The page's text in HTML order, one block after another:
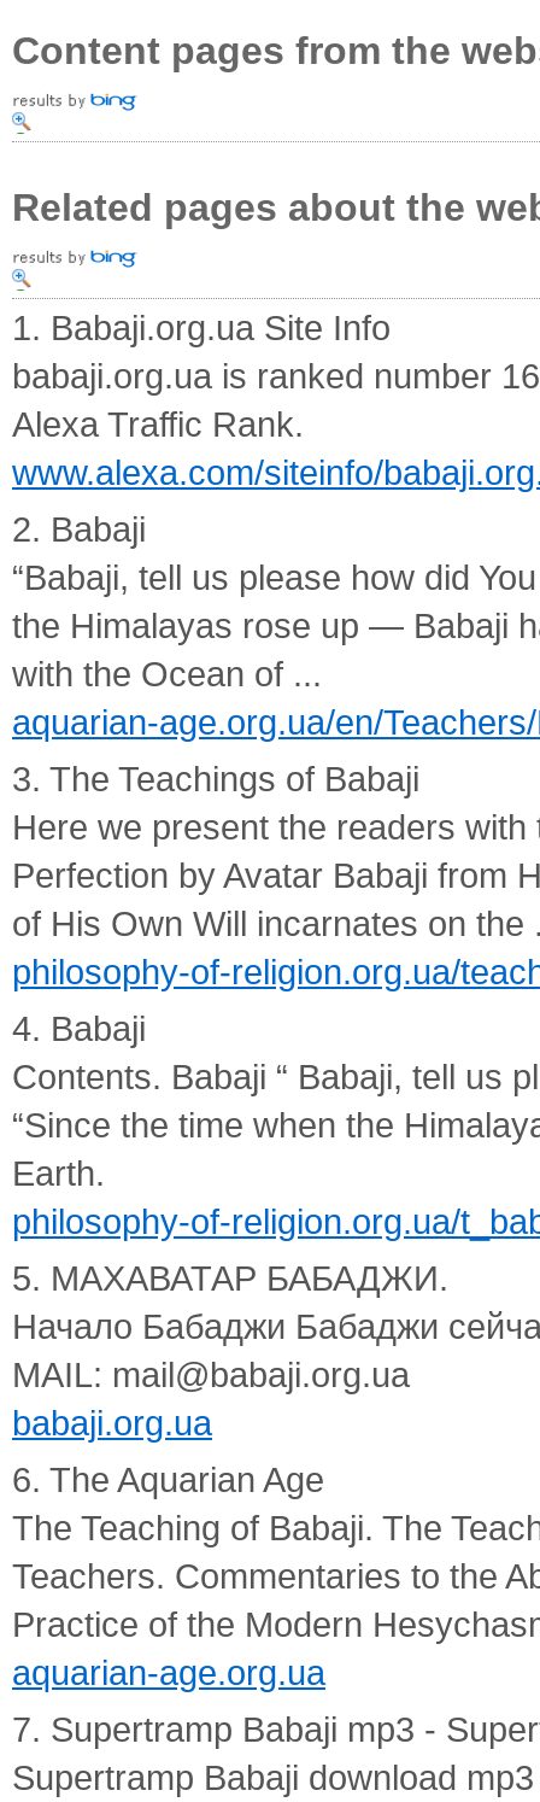
Content pages from the
Related pages about the
1. Babaji.org.ua Site Info
babaji.org.ua is ranked number
Alexa Traffic Rank.
www.alexa.com/siteinfo/
2. Babaji
“Babaji, tell us please how did
the Himalayas rose up — Babaji
with the Ocean of ...
aquarian-age.org.ua/en/
3. The Teachings of Babaji
Here we present the readers
Perfection by Avatar Babaji from
of His Own Will incarnates on the
philosophy-of-religion.org.ua/
4. Babaji
Contents. Babaji “ Babaji, tell us
“Since the time when the
Earth.
philosophy-of-religion.org.ua/
5. МАХАВАТАР БАБАДЖИ.
Начало Бабаджи Бабаджи
MAIL: mail@babaji.org.ua
babaji.org.ua
6. The Aquarian Age
The Teaching of Babaji. The
Teachers. Commentaries to the
Practice of the Modern
aquarian-age.org.ua
7. Supertramp Babaji mp3 -
Supertramp Babaji download